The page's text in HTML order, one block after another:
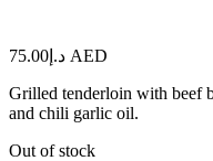
د.إ 75.00
AED
Grilled tenderloin with beef
and chili garlic oil.
Out of stock